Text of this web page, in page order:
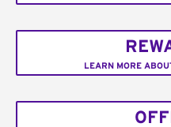
LEARN MORE